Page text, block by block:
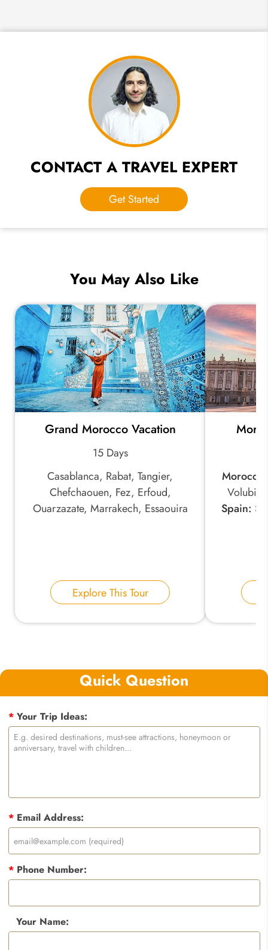
CONTACT A TRAVEL EXPERT
Get Started
You May Also Like
Grand Morocco Vacation
15 Days
Casablanca, Rabat, Tangier,
Chefchaouen, Fez, Erfoud,
Ouarzazate, Marrakech, Essaouira
Explore This Tour
Morocco:
Spain:
Quick Question
*Your Trip Ideas:
*Email Address:
*Phone Number:
Your Name: